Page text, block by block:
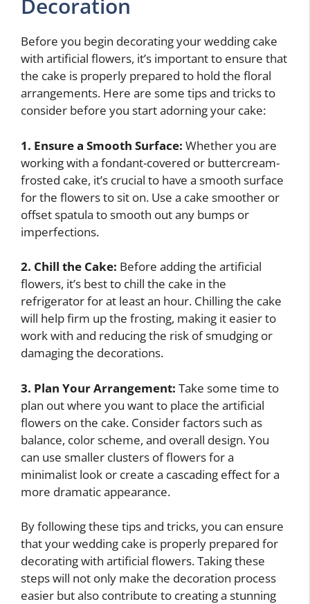
Decoration
Before you begin decorating your wedding cake
with artificial flowers, it’s important to ensure that
the cake is properly prepared to hold the floral
arrangements. Here are some tips and tricks to
consider before you start adorning your cake:
1. Ensure a Smooth Surface: Whether you are
working with a fondant-covered or buttercream-
frosted cake, it’s crucial to have a smooth surface
for the flowers to sit on. Use a cake smoother or
offset spatula to smooth out any bumps or
imperfections.
2. Chill the Cake: Before adding the artificial
flowers, it’s best to chill the cake in the
refrigerator for at least an hour. Chilling the cake
will help firm up the frosting, making it easier to
work with and reducing the risk of smudging or
damaging the decorations.
3. Plan Your Arrangement: Take some time to
plan out where you want to place the artificial
flowers on the cake. Consider factors such as
balance, color scheme, and overall design. You
can use smaller clusters of flowers for a
minimalist look or create a cascading effect for a
more dramatic appearance.
By following these tips and tricks, you can ensure
that your wedding cake is properly prepared for
decorating with artificial flowers. Taking these
steps will not only make the decoration process
easier but also contribute to creating a stunning